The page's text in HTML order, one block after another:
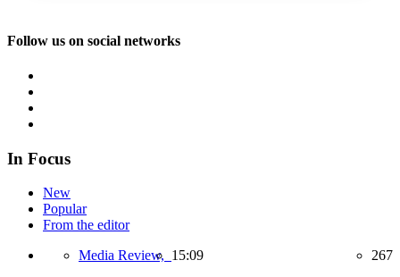
Follow us on social networks
In Focus
New
Popular
From the editor
Media Review, 15:09 267